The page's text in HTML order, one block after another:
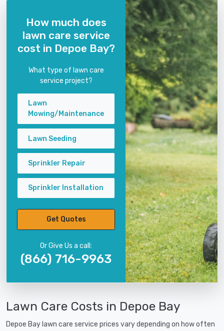
How much does
lawn care service
cost in Depoe Bay?
What type of lawn care
service project?
Lawn
Mowing/Maintenance
Lawn Seeding
Sprinkler Repair
Sprinkler Installation
Get Quotes
Or Give Us a call:
(866) 716-9963
Lawn Care Costs in Depoe Bay
Depoe Bay lawn care service prices vary depending on how often